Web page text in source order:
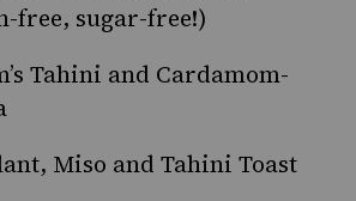
free, sugar-free!)
Tahini and Cardamom-
Miso and Tahini Toast